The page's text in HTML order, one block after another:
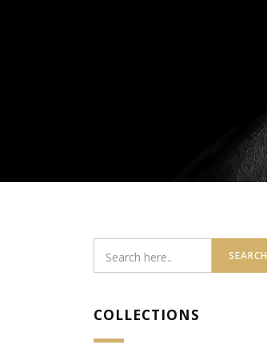
SEARCH
COLLECTIONS